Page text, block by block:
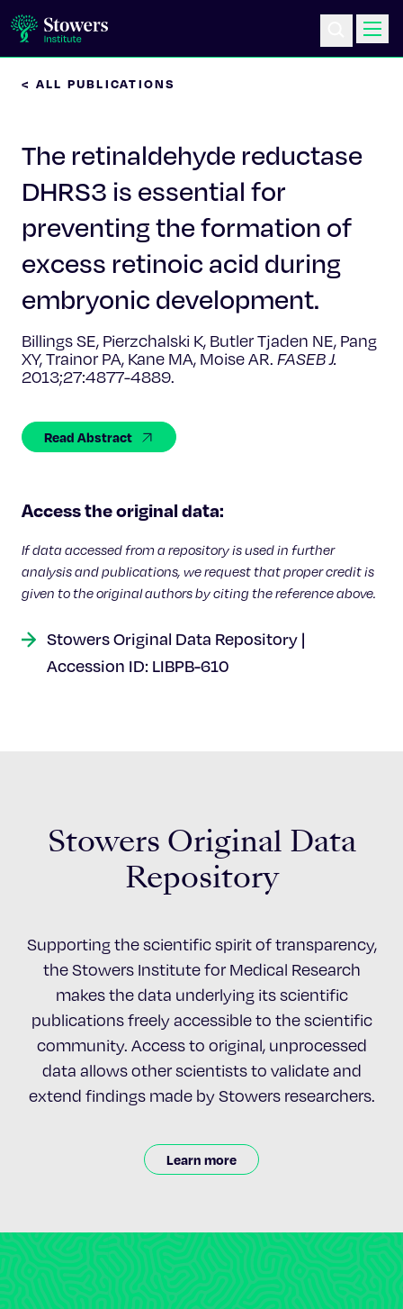
Education & Outreach
Postdoc Training
Life at Stowers
About Us
News & Events
< ALL PUBLICATIONS
The retinaldehyde reductase
DHRS3 is essential for
preventing the formation of
excess retinoic acid during
embryonic development.
Billings SE, Pierzchalski K, Butler Tjaden NE, Pang
XY, Trainor PA, Kane MA, Moise AR. FASEB J.
2013;27:4877-4889.
Read Abstract
Access the original data:
If data accessed from a repository is used in further
analysis and publications, we request that proper credit is
given to the original authors by citing the reference above.
Stowers Original Data Repository |
Accession ID: LIBPB-610
Stowers Original Data
Repository
Supporting the scientific spirit of transparency,
the Stowers Institute for Medical Research
makes the data underlying its scientific
publications freely accessible to the scientific
community. Access to original, unprocessed
data allows other scientists to validate and
extend findings made by Stowers researchers.
Learn more